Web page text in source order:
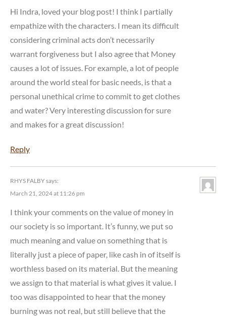
Hi Indra, loved your blog post! I think I partially
empathize with the characters. I mean its difficult
considering criminal acts don’t necessarily
warrant forgiveness but I also agree that Money
causes a lot of issues. For example, a lot of people
around the world steal for basic needs, is that a
personal unethical crime to commit to get clothes
and water? Very interesting discussion for sure
and makes for a great discussion!
Reply
RHYS FALBYsays:
March 21, 2024 at 11:26 pm
I think your comments on the value of money in
our society is so important. It’s funny, we put so
much meaning and value on something that is
literally just a piece of paper, like cash in of itself is
worthless based on its material. But the meaning
we assign to that material is what gives it value. I
too was disappointed to hear that the money
burning was not real, but still believe that the